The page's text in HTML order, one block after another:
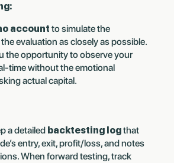
account to simulate the
evaluation as closely as possible.
the opportunity to observe your
time without the emotional
actual capital.
a detailed backtesting logthat
entry, exit, profit/loss, and notes
When forward testing, track